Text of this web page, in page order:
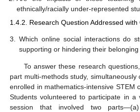
ethnically/racially under-represented
1.4.2. Research Question Addressed with
3.
Which online social interactions do
supporting or hindering their
To answer these research
part multi-methods study, simultaneously
enrolled in mathematics-intensive STEM
Students volunteered to participate in a
session that involved two